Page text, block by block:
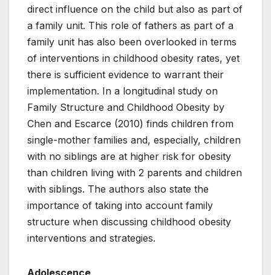
direct influence on the child but also as part of
a family unit. This role of fathers as part of a
family unit has also been overlooked in terms
of interventions in childhood obesity rates, yet
there is sufficient evidence to warrant their
implementation. In a longitudinal study on
Family Structure and Childhood Obesity by
Chen and Escarce (2010) finds children from
single-mother families and, especially, children
with no siblings are at higher risk for obesity
than children living with 2 parents and children
with siblings. The authors also state the
importance of taking into account family
structure when discussing childhood obesity
interventions and strategies.
Adolescence